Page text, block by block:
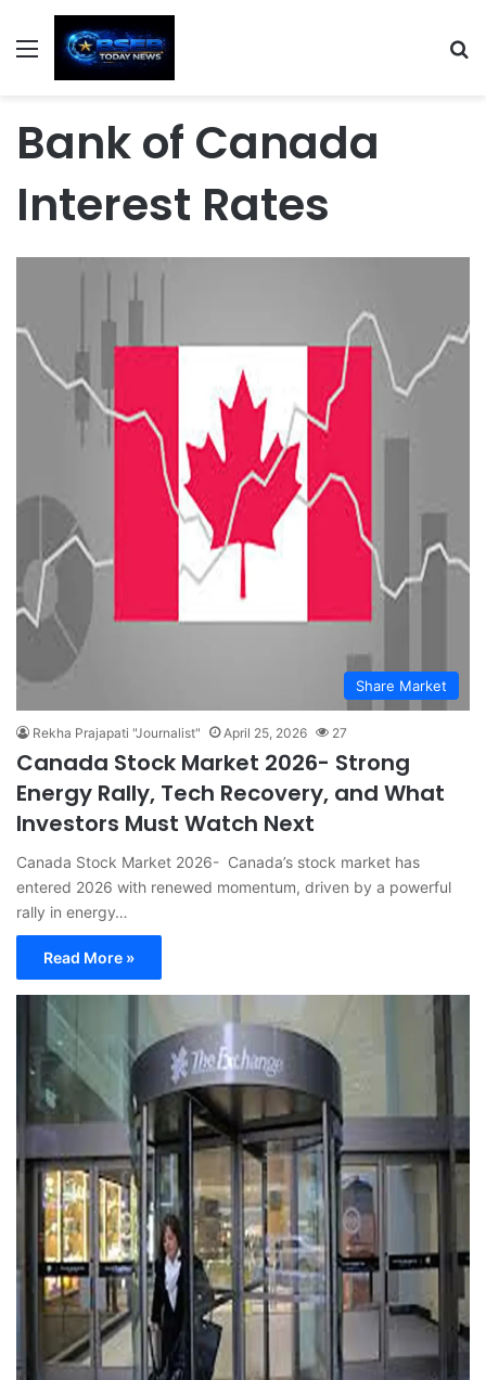
Menu
Bank of Canada
Interest Rates
Share Market
Rekha Prajapati "Journalist" April 25, 2026 27
Canada Stock Market 2026- Strong
Energy Rally, Tech Recovery, and What
Investors Must Watch Next
Canada Stock Market 2026- Canada’s stock market has
entered 2026 with renewed momentum, driven by a powerful
rally in energy…
Read More »